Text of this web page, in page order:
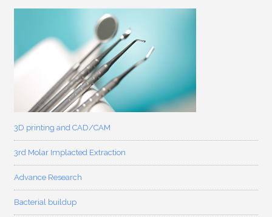
3D printing and CAD/CAM
3rd Molar Implacted Extraction
Advance Research
Bacterial buildup